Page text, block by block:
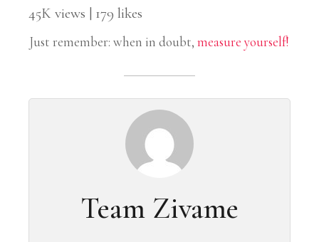
45K views | 179 likes
Just remember: when in doubt,measure yourself!
Team Zivame